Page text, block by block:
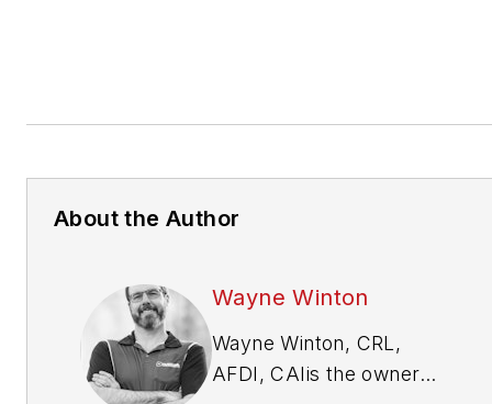
About the Author
Wayne Winton
Wayne Winton, CRL,
AFDI, CAIis the owner